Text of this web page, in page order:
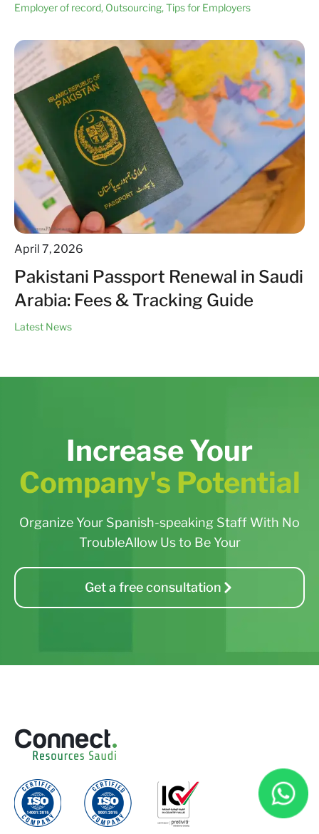
Employer of record, Outsourcing, Tips for Employers
April 7, 2026
Pakistani Passport Renewal in Saudi
Arabia: Fees & Tracking Guide
Latest News
Increase Your
Company's Potential
Organize Your Spanish-speaking Staff With No
TroubleAllow Us to Be Your
Get a free consultation